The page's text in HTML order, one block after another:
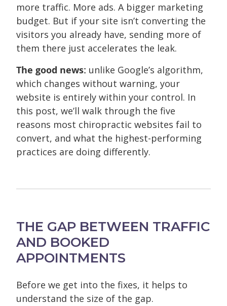
more traffic. More ads. A bigger marketing
budget. But if your site isn’t converting the
visitors you already have, sending more of
them there just accelerates the leak.
The good news: unlike Google’s algorithm,
which changes without warning, your
website is entirely within your control. In
this post, we’ll walk through the five
reasons most chiropractic websites fail to
convert, and what the highest-performing
practices are doing differently.
THE GAP BETWEEN TRAFFIC
AND BOOKED
APPOINTMENTS
Before we get into the fixes, it helps to
understand the size of the gap.